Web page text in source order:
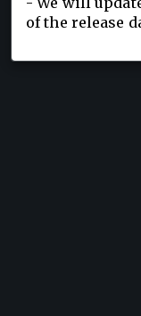
of the release